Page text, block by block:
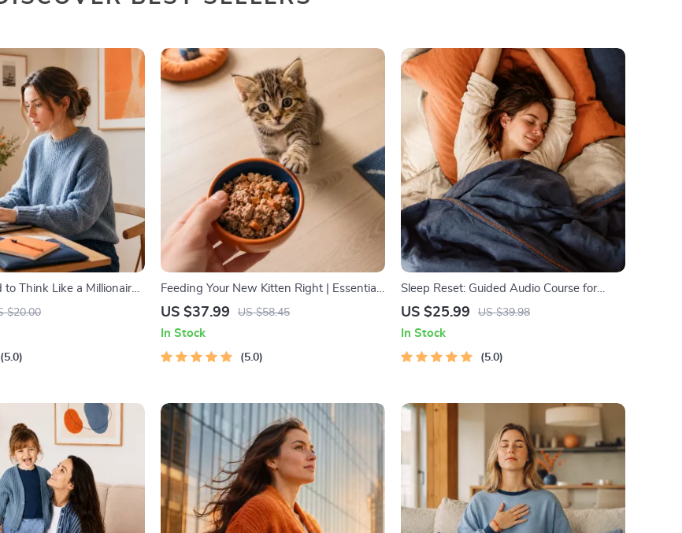
to Think Like a Millionaire |
PDF eBook | Millionaire
Growth | Self-
$20.00
5.0
Feeding Your New Kitten Right | Essential
Kitten Nutrition eBook | Learn What Food
Growth & Happy Mealtimes
US $37.99 US $58.45
In Stock
5.0
Sleep Reset: Guided Audio Course for
Restful Nights – 7-Day Sleep Meditation,
US $25.99 US $39.98
In Stock
5.0